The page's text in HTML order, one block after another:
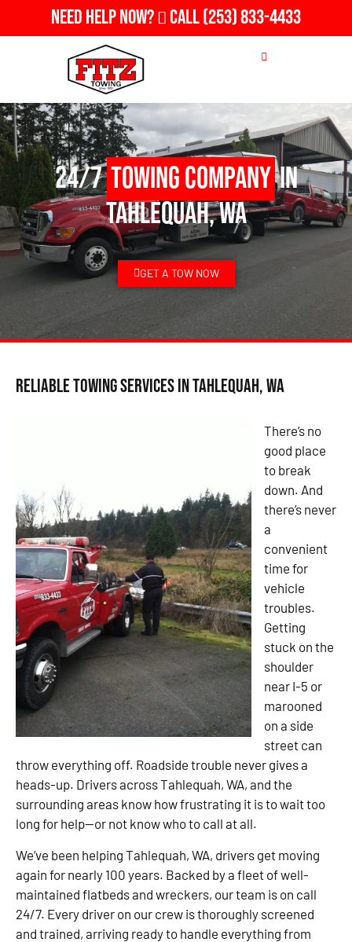
Need Help Now? Call(253) 833-4433
24/7Towing Companyin
Tahlequah, WA
GET A TOW NOW
Reliable Towing Services in Tahlequah, WA
There’s no
good place
to break
down. And
there’s never
a
convenient
time for
vehicle
troubles.
Getting
stuck on the
shoulder
near I-5 or
marooned
on a side
street can
throw everything off. Roadside trouble never gives a
heads-up. Drivers across Tahlequah, WA, and the
surrounding areas know how frustrating it is to wait too
long for help—or not know who to call at all.
We’ve been helping Tahlequah, WA, drivers get moving
again for nearly 100 years. Backed by a fleet of well-
maintained flatbeds and wreckers, our team is on call
24/7. Every driver on our crew is thoroughly screened
and trained, arriving ready to handle everything from